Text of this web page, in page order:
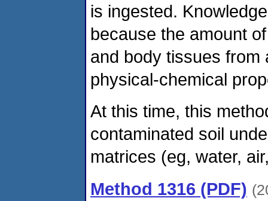
is ingested.
because the amount
and body tissues from
physical-chemical
At this time, this
contaminated soil
matrices (eg, water,
Method 1316 (PDF)